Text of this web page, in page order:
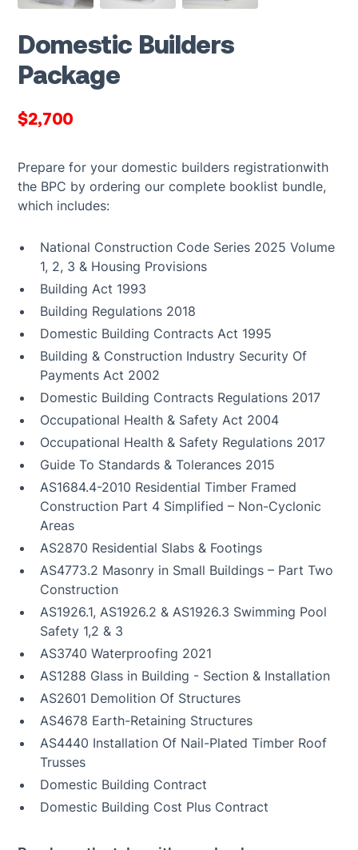
Domestic Builders
Package
$2,700
Prepare for your domestic builders registrationwith
the BPC by ordering our complete booklist bundle,
which includes:
National Construction Code Series 2025 Volume
1, 2, 3 & Housing Provisions
Building Act 1993
Building Regulations 2018
Domestic Building Contracts Act 1995
Building & Construction Industry Security Of
Payments Act 2002
Domestic Building Contracts Regulations 2017
Occupational Health & Safety Act 2004
Occupational Health & Safety Regulations 2017
Guide To Standards & Tolerances 2015
AS1684.4-2010 Residential Timber Framed
Construction Part 4 Simplified – Non-Cyclonic
Areas
AS2870 Residential Slabs & Footings
AS4773.2 Masonry in Small Buildings – Part Two
Construction
AS1926.1, AS1926.2 & AS1926.3 Swimming Pool
Safety 1,2 & 3
AS3740 Waterproofing 2021
AS1288 Glass in Building - Section & Installation
AS2601 Demolition Of Structures
AS4678 Earth-Retaining Structures
AS4440 Installation Of Nail-Plated Timber Roof
Trusses
Domestic Building Contract
Domestic Building Cost Plus Contract